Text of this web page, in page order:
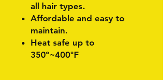
all hair types.
Affordable and easy to
maintain.
Heat safe up to
350°~400°F